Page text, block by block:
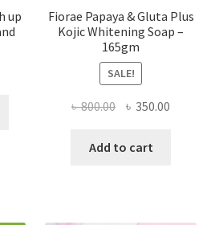
up
Fiorae Papaya & Gluta Plus
Kojic Whitening Soap –
165gm
SALE!
৳800.00 Original
was:
৳ 350.00
Add to cart